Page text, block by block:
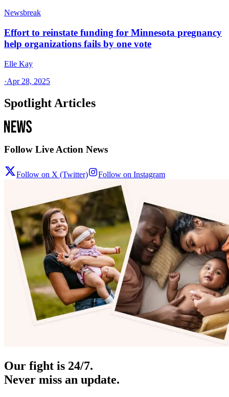
Newsbreak
Effort to reinstate funding for Minnesota pregnancy
help organizations fails by one vote
Elle Kay
·Apr 28, 2025
Spotlight Articles
Follow Live Action News
Follow on X (Twitter) Follow on Instagram
Our fight is 24/7.
Never miss an update.